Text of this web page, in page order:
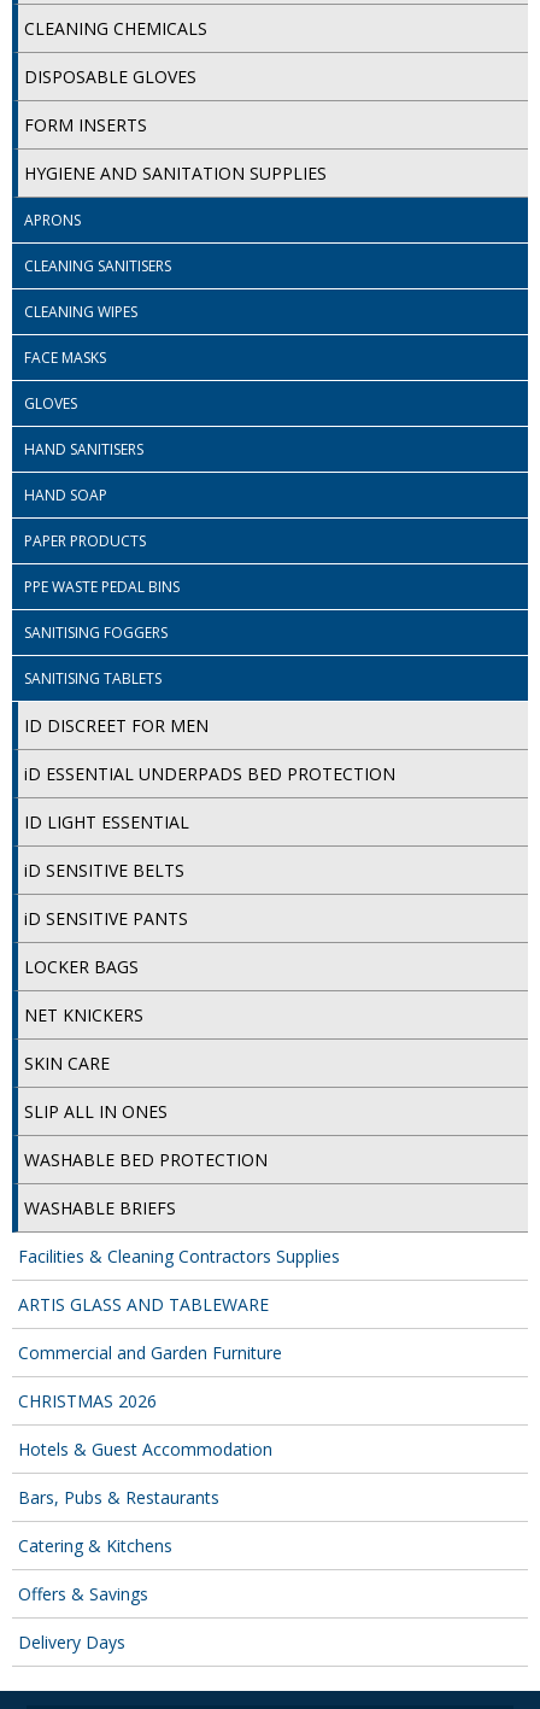
SPONGES and SCOURERS
TASKI®
TEA TOWELS and LINENS
TOILET BRUSH and HOLDERS
Food Packaging and Disposables
DISPOSABLE PLATES AND BOWLS
ECO & SUSTAINABLE PACKAGING
ENVIRO FRIENDLY
FOOD BAGS
FOOD CONTAINERS
FOOD PACKAGING
GREASEPROOF PAPER
PAPER BAGS
VACUUM PACKED BAGS
Hotels & Guest Accommodation
LAUNDRY
RESTAURANT, BAR AND HOTEL
CLEANING CHEMICALS
DISPOSABLE GLOVES
FORM INSERTS
HYGIENE AND SANITATION SUPPLIES
APRONS
CLEANING SANITISERS
CLEANING WIPES
FACE MASKS
GLOVES
HAND SANITISERS
HAND SOAP
PAPER PRODUCTS
PPE WASTE PEDAL BINS
SANITISING FOGGERS
SANITISING TABLETS
ID DISCREET FOR MEN
iD ESSENTIAL UNDERPADS BED PROTECTION
ID LIGHT ESSENTIAL
iD SENSITIVE BELTS
iD SENSITIVE PANTS
LOCKER BAGS
NET KNICKERS
SKIN CARE
SLIP ALL IN ONES
WASHABLE BED PROTECTION
WASHABLE BRIEFS
Facilities & Cleaning Contractors Supplies
ARTIS GLASS AND TABLEWARE
Commercial and Garden Furniture
CHRISTMAS 2026
Hotels & Guest Accommodation
Bars, Pubs & Restaurants
Catering & Kitchens
Offers & Savings
Delivery Days